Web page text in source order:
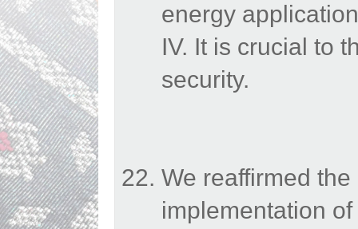
energy
IV. It is crucial to
security.
We reaffirmed
implementation